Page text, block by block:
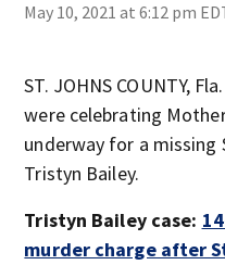
May 10, 2021 at 6:12 pm
ST. JOHNS COUNTY,
were celebrating
underway for a missing
Tristyn Bailey.
Tristyn Bailey case:
murder charge after